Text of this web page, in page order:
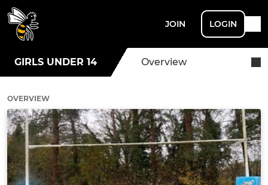
JOIN LOGIN
GIRLS UNDER 14 Overview
OVERVIEW